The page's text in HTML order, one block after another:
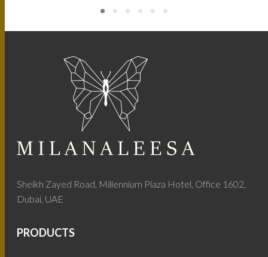
Sheikh Zayed Road, Millennium Plaza Hotel, Office 1602,
Dubai, UAE
PRODUCTS